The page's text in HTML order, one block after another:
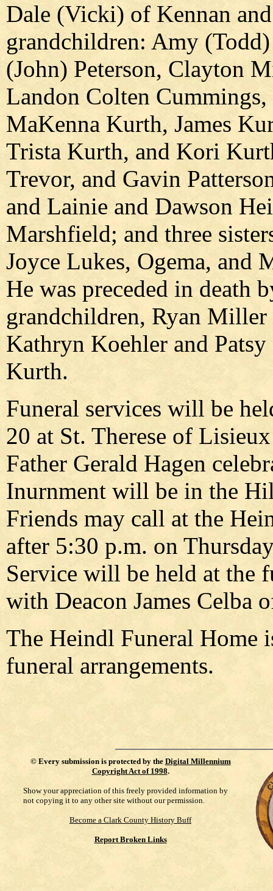
Dale (Vicki) of Kennan
grandchildren: Amy
(John) Peterson, Clayton
Landon Colten
MaKenna Kurth, James
Trista Kurth, and Kori
Trevor, and Gavin
and Lainie and Dawson
Marshfield; and three
Joyce Lukes, Ogema, and
He was preceded in death
grandchildren, Ryan
Kathryn Koehler and
Kurth.
Funeral services will be
20 at St. Therese of
Father Gerald Hagen
Inurnment will be in the
Friends may call at the
after 5:30 p.m. on
Service will be held at the
with Deacon James Celba
The Heindl Funeral Home
funeral arrangements.
© Every submission is protected by the Digital Millennium
Copyright Act of 1998.
Show your appreciation of this freely provided information by
not copying it to any other site without our permission.
Become a Clark County History Buff
Report Broken Links